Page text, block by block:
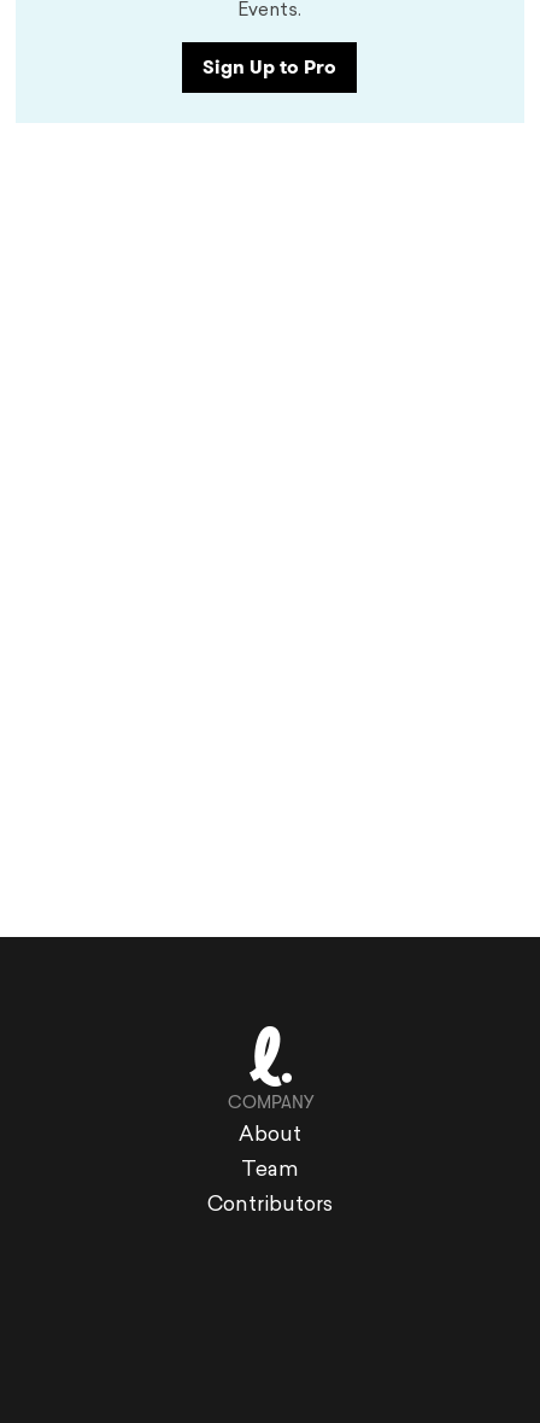
Events.
Sign Up to Pro
COMPANY
About
Team
Contributors